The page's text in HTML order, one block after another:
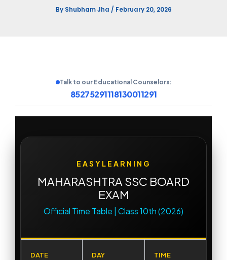
By Shubham Jha / February 20, 2026
Talk to our Educational Counselors:
85275291118130011291
EASYLEARNING
MAHARASHTRA SSC BOARD
EXAM
Official Time Table | Class 10th (2026)
DATE DAY TIME